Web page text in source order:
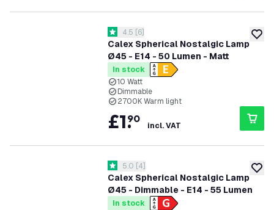
add
Calex Spherical Nostalgic Lamp
Ø45 - E14 - 50 Lumen - Matt
open reviews drawer
4.5 score stars
4.5 [6]
In stock
10 Watt
Dimmable
2700K Warm light
£1.
90
incl. VAT
add
Calex Spherical Nostalgic Lamp
Ø45 - Dimmable - E14 - 55 Lumen
open reviews drawer
5 score stars
5.0 [4]
In stock